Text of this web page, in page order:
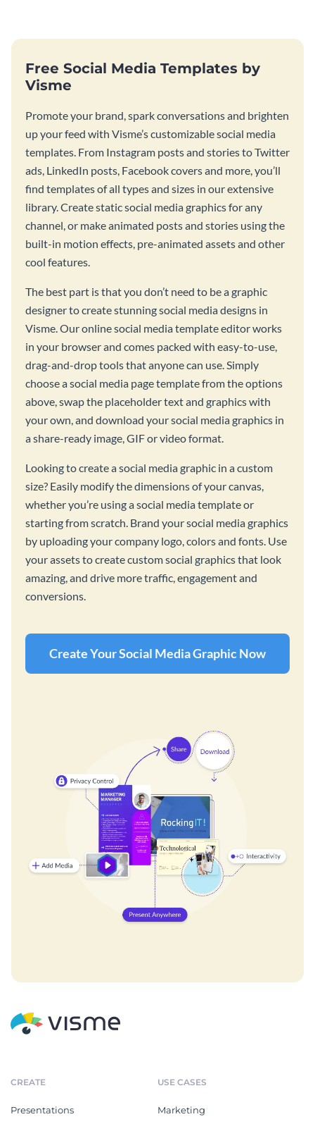
Free Social Media Templates by
Visme
Promote your brand, spark conversations and brighten
up your feed with Visme’s customizable social media
templates. From Instagram posts and stories to Twitter
ads, LinkedIn posts, Facebook covers and more, you’ll
find templates of all types and sizes in our extensive
library. Create static social media graphics for any
channel, or make animated posts and stories using the
built-in motion effects, pre-animated assets and other
cool features.
The best part is that you don’t need to be a graphic
designer to create stunning social media designs in
Visme. Our online social media template editor works
in your browser and comes packed with easy-to-use,
drag-and-drop tools that anyone can use. Simply
choose a social media page template from the options
above, swap the placeholder text and graphics with
your own, and download your social media graphics in
a share-ready image, GIF or video format.
Looking to create a social media graphic in a custom
size? Easily modify the dimensions of your canvas,
whether you’re using a social media template or
starting from scratch. Brand your social media graphics
by uploading your company logo, colors and fonts. Use
your assets to create custom social graphics that look
amazing, and drive more traffic, engagement and
conversions.
Create Your Social Media Graphic Now
CREATE
Presentations
USE CASES
Marketing